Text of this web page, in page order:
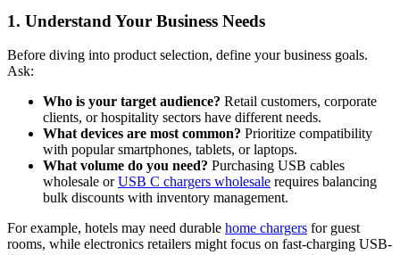
1. Understand Your Business Needs
Before diving into product selection, define your business goals.
Ask:
Who is your target audience? Retail customers, corporate
clients, or hospitality sectors have different needs.
What devices are most common? Prioritize compatibility
with popular smartphones, tablets, or laptops.
What volume do you need? Purchasing USB cables
wholesale orUSB C chargers wholesale requires balancing
bulk discounts with inventory management.
For example, hotels may need durable home chargers for guest
rooms, while electronics retailers might focus on fast-charging USB-